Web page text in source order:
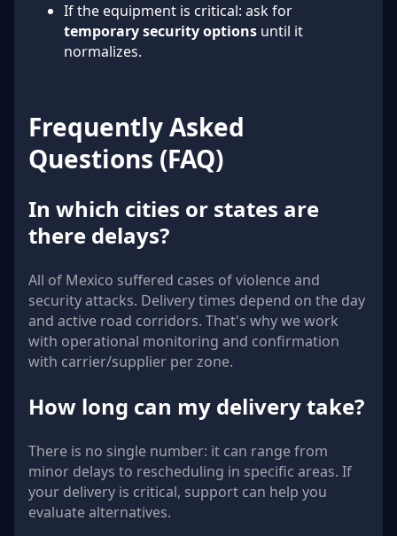
If the equipment is critical: ask for
temporary security options until it
normalizes.
Frequently Asked
Questions (FAQ)
In which cities or states are
there delays?
All of Mexico suffered cases of violence and
security attacks. Delivery times depend on the day
and active road corridors. That's why we work
with operational monitoring and confirmation
with carrier/supplier per zone.
How long can my delivery take?
There is no single number: it can range from
minor delays to rescheduling in specific areas. If
your delivery is critical, support can help you
evaluate alternatives.